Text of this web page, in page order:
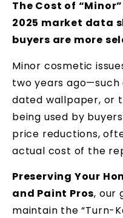
The Cost of
2025 market data
buyers are more
Minor cosmetic
two years
dated wallpaper, or
being used by
price reductions,
actual cost of the
Preserving Your
and Paint Pros, our
maintain the “Turn-